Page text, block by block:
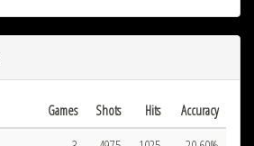
Games Shots Hits
Accuracy